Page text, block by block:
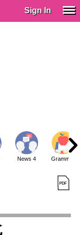
Sign In
News 4 Grammar